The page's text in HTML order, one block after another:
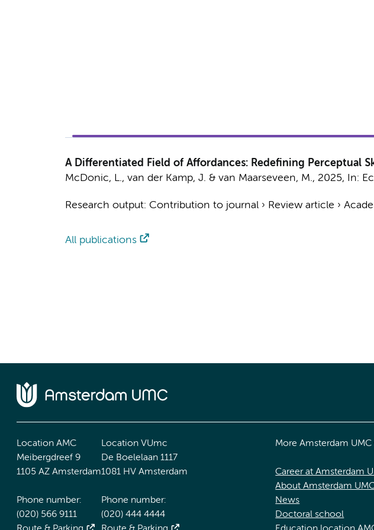
A Differentiated Field of Affordances: Redefining Perceptual
McDonic, L., van der Kamp, J. & van Maarseveen, M., 2025, In:
Research output: Contribution to journal› Review article ›
All publications
Location AMC
Meibergdreef 9
1105 AZ Amsterdam
Phone number:
(020) 566 9111
Location VUmc
De Boelelaan 1117
1081 HV Amsterdam
Phone number:
(020) 444 4444
More Amsterdam UMC
Career at Amsterdam
About Amsterdam
News
Doctoral school